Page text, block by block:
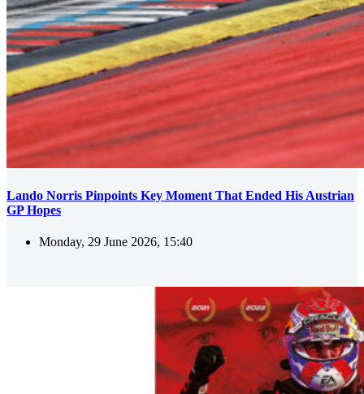
Lando Norris Pinpoints Key Moment That Ended His Austrian
GP Hopes
Monday, 29 June 2026, 15:40